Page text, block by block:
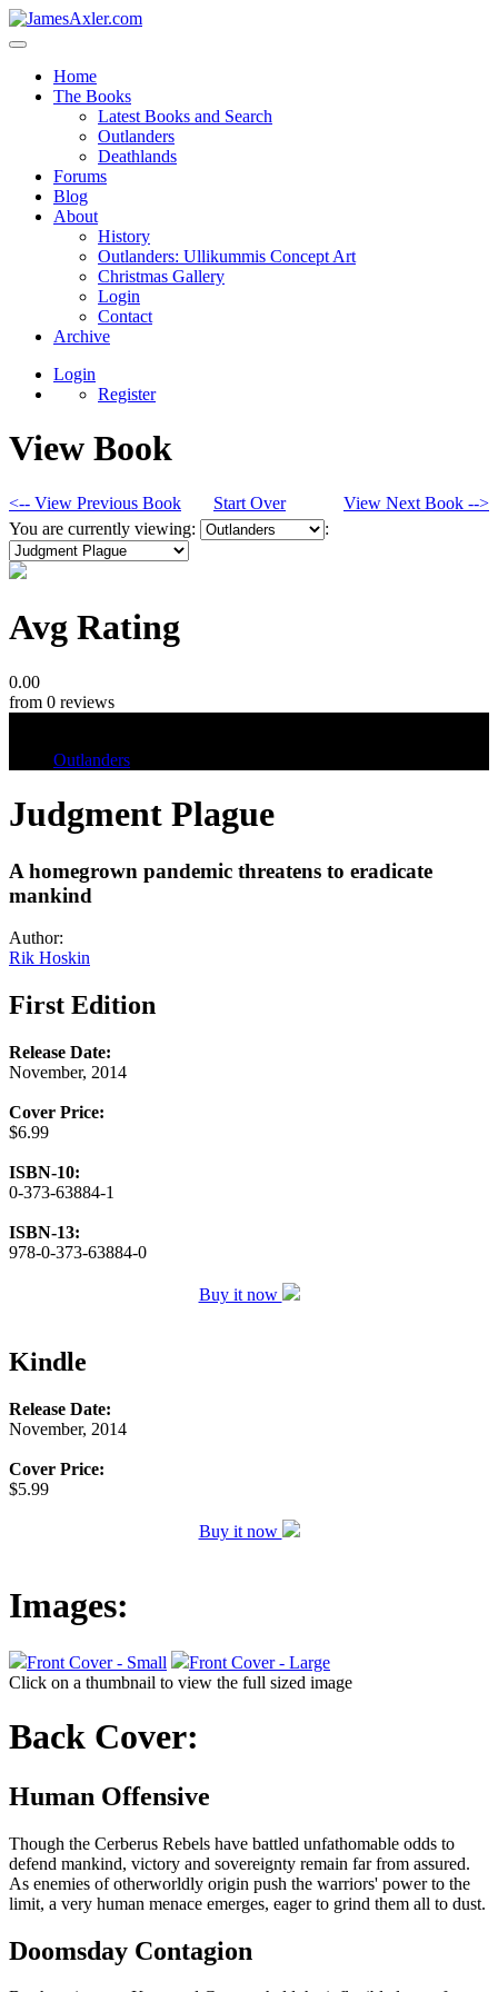
Home
The Books
Latest Books and Search
Outlanders
Deathlands
Forums
Blog
About
History
Outlanders: Ullikummis Concept Art
Christmas Gallery
Login
Contact
Archive
Login
Register
View Book
<-- View Previous Book Start Over
View Next Book -->
You are currently viewing:
:
Avg Rating
0.00
from 0 reviews
Outlanders
Judgment Plague
A homegrown pandemic threatens to eradicate
mankind
Author:
Rik Hoskin
First Edition
Release Date:
November, 2014
Cover Price:
$6.99
ISBN-10:
0-373-63884-1
ISBN-13:
978-0-373-63884-0
Buy it now
Kindle
Release Date:
November, 2014
Cover Price:
$5.99
Buy it now
Images:
Front Cover - Small
Front Cover - Large
Click on a thumbnail to view the full sized image
Back Cover:
Human Offensive
Though the Cerberus Rebels have battled unfathomable odds to
defend mankind, victory and sovereignty remain far from assured.
As enemies of otherworldly origin push the warriors' power to the
limit, a very human menace emerges, eager to grind them all to dust.
Doomsday Contagion